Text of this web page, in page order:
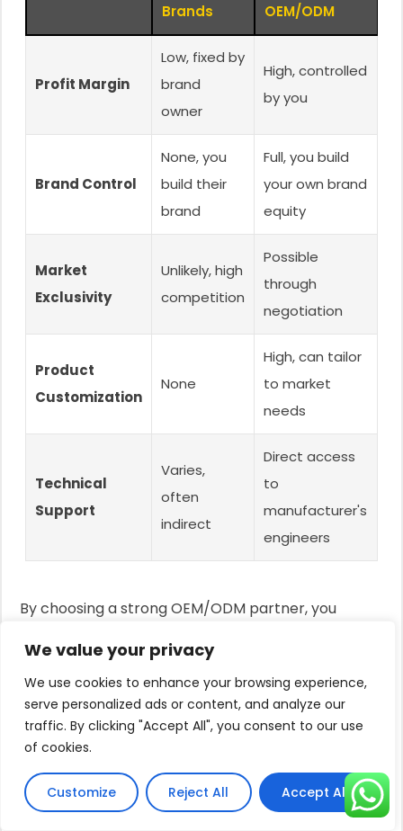
We value your privacy
We use cookies to enhance your browsing experience,
serve personalized ads or content, and analyze our
traffic. By clicking "Accept All", you consent to our use
of cookies.
Customize Reject All Accept All
Brands
OEM/ODM
Profit Margin
Low, fixed by
brand
owner
High, controlled
by you
Brand Control
None, you
build their
brand
Full, you build
your own brand
equity
Market
Exclusivity
Unlikely, high
competition
Possible
through
negotiation
Product
Customization
None
High, can tailor
to market
needs
Technical
Support
Varies,
often
indirect
Direct access
to
manufacturer's
engineers
By choosing a strong OEM/ODM partner, you
owner, a much more powerful and profitable
position in the market.
Franklin vs Grundfos: Head-to-
Head Comparison
Customers are stuck comparing two big names.